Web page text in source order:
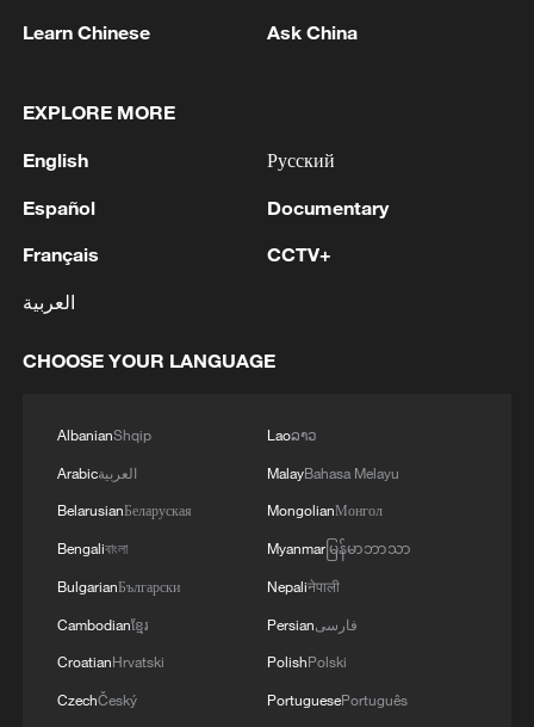
"I didn't expect to leave Roland Garros in
the first week," she said. "This is a very
painful defeat for me, but perhaps it can
give me a different perspective and help
me to come back stronger next time."
After failing to defend the quarterfinal
projected to fall outside the world's top
100.
"I haven't discussed my upcoming
schedule with my team yet. But given the
current situation, I may need to start again
Learn Chinese Ask China
EXPLORE MORE
English
Español
Français
العربية
Русский
Documentary
CCTV+
CHOOSE YOUR LANGUAGE
AlbanianShqip
Arabicالعربية
BelarusianБеларуская
Bengaliবাংলা
BulgarianБългарски
Cambodianខ្មែរ
CroatianHrvatski
CzechČeský
Laoລາວ
MalayBahasa Melayu
MongolianМонгол
Myanmarမြန်မာဘာသာ
Nepaliनेपाली
Persianفارسی
PolishPolski
PortuguesePortuguês